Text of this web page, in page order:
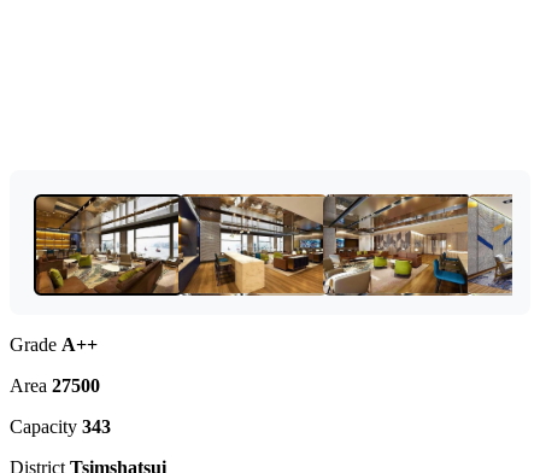
Grade A++
Area 27500
Capacity 343
District Tsimshatsui